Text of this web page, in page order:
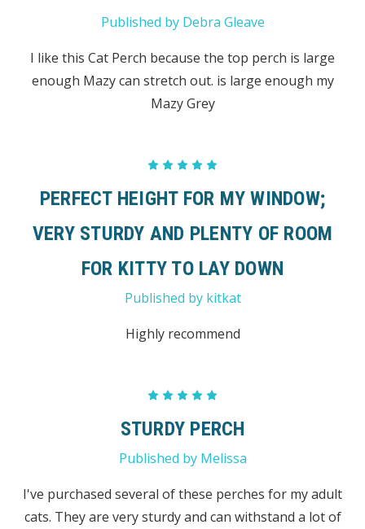
Published by Debra Gleave
I like this Cat Perch because the top perch is large
enough Mazy can stretch out. is large enough my
Mazy Grey
PERFECT HEIGHT FOR MY WINDOW;
VERY STURDY AND PLENTY OF ROOM
FOR KITTY TO LAY DOWN
Published by kitkat
Highly recommend
STURDY PERCH
Published by Melissa
I've purchased several of these perches for my adult
cats. They are very sturdy and can withstand a lot of